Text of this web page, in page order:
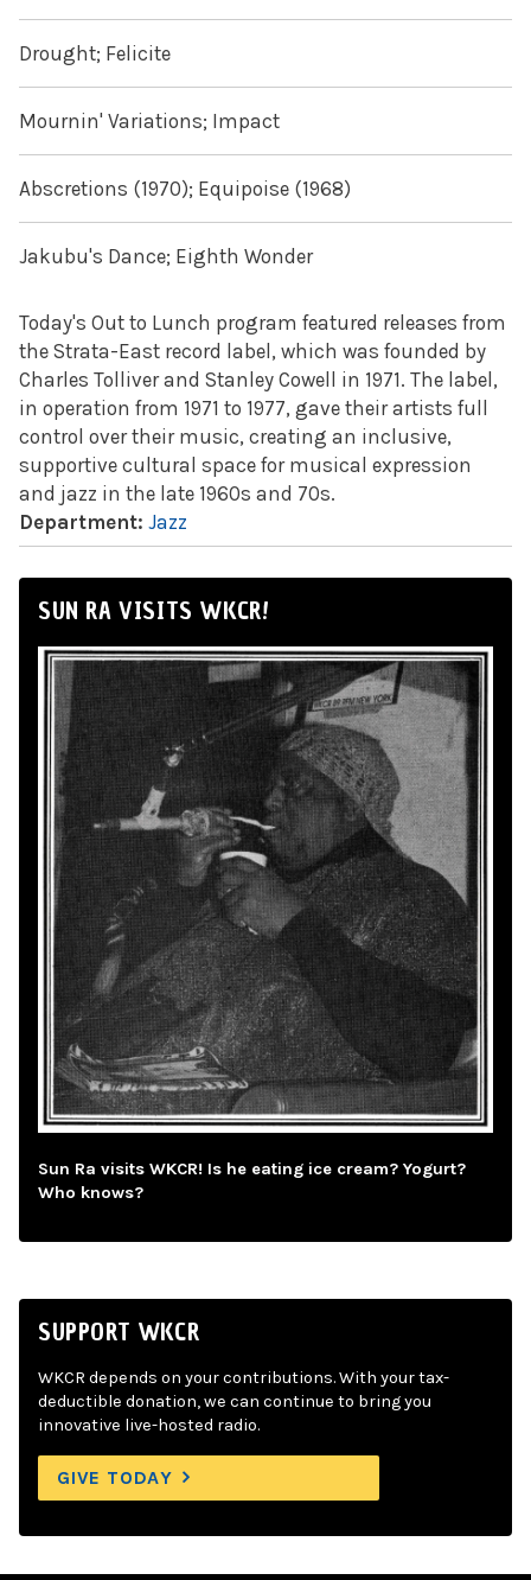
Drought; Felicite
Mournin' Variations; Impact
Abscretions (1970); Equipoise (1968)
Jakubu's Dance; Eighth Wonder
Today's Out to Lunch program featured releases from
the Strata-East record label, which was founded by
Charles Tolliver and Stanley Cowell in 1971. The label,
in operation from 1971 to 1977, gave their artists full
control over their music, creating an inclusive,
supportive cultural space for musical expression
and jazz in the late 1960s and 70s.
Department: Jazz
SUN RA VISITS WKCR!
Sun Ra visits WKCR! Is he eating ice cream? Yogurt?
Who knows?
SUPPORT WKCR
WKCR depends on your contributions. With your tax-
deductible donation, we can continue to bring you
innovative live-hosted radio.
GIVE TODAY